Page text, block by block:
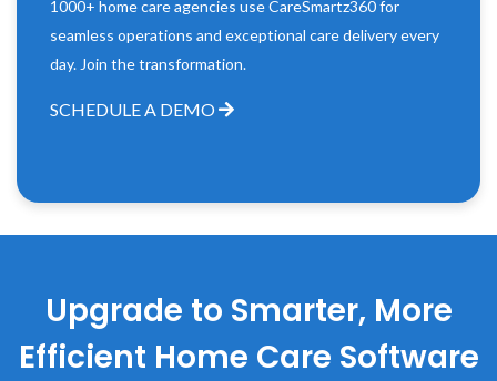
1000+ home care agencies use CareSmartz360 for
seamless operations and exceptional care delivery every
day. Join the transformation.
SCHEDULE A DEMO
Upgrade to Smarter, More
Efficient Home Care Software